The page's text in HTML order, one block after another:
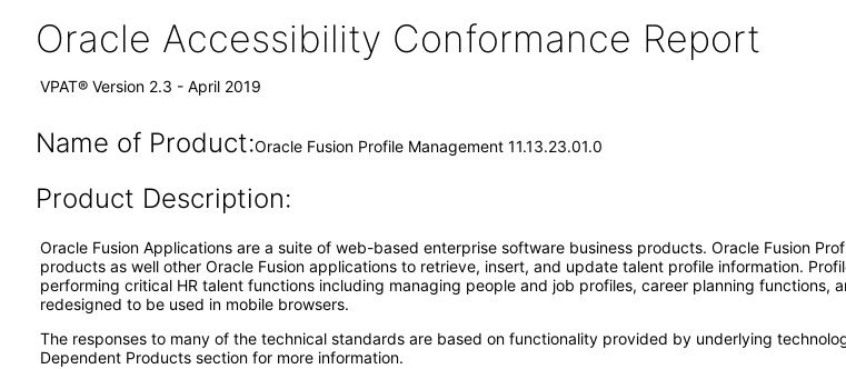
Oracle Accessibility Conformance Report
VPAT® Version 2.3 - April 2019
Name of Product:Oracle Fusion Profile Management 11.13.23.01.0
Product Description:
Oracle Fusion Applications are a suite of web-based enterprise software business products. Oracle Fusion
products as well other Oracle Fusion applications to retrieve, insert, and update talent profile information.
performing critical HR talent functions including managing people and job profiles, career planning
redesigned to be used in mobile browsers.
The responses to many of the technical standards are based on functionality provided by underlying
Dependent Products section for more information.